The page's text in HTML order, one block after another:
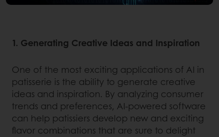
1. Generating Creative Ideas and Inspiration
One of the most exciting applications of AI in
patisserie is the ability to generate creative
ideas and inspiration. By analyzing consumer
trends and preferences, AI-powered software
can help patissiers develop new and exciting
flavor combinations that are sure to delight